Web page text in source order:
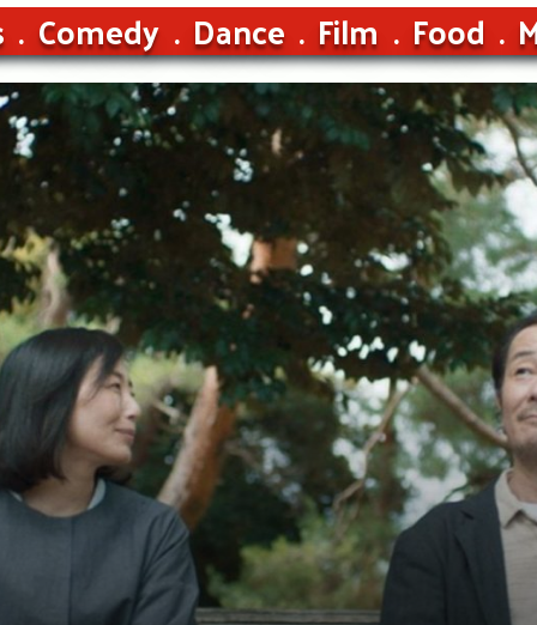
Comedy Dance Film Food